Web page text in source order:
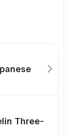
Three-